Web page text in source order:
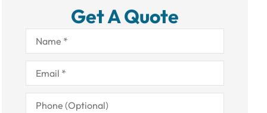
Get A Quote
Name*
Email*
Phone
(Optional)